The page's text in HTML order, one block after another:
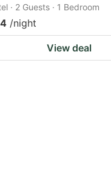
· 2 Guests · 1 Bedroom
/night
View deal